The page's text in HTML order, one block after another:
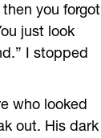
you forgot
just look
I stopped
who looked
out. His dark